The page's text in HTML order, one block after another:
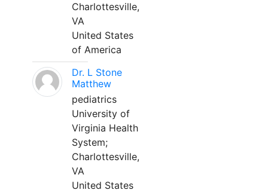
Charlottesville,
VA
United States
of America
Dr. L Stone
Matthew
pediatrics
University of
Virginia Health
System;
Charlottesville,
VA
United States